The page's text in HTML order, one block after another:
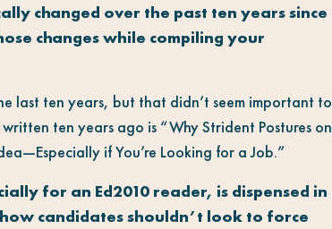
changed over the past ten years since
changes while compiling your
last ten years, but that didn’t seem important to
ten years ago is “Why Strident Postures on
if You’re Looking for a Job.”
for an Ed2010 reader, is dispensed in
candidates shouldn’t look to force